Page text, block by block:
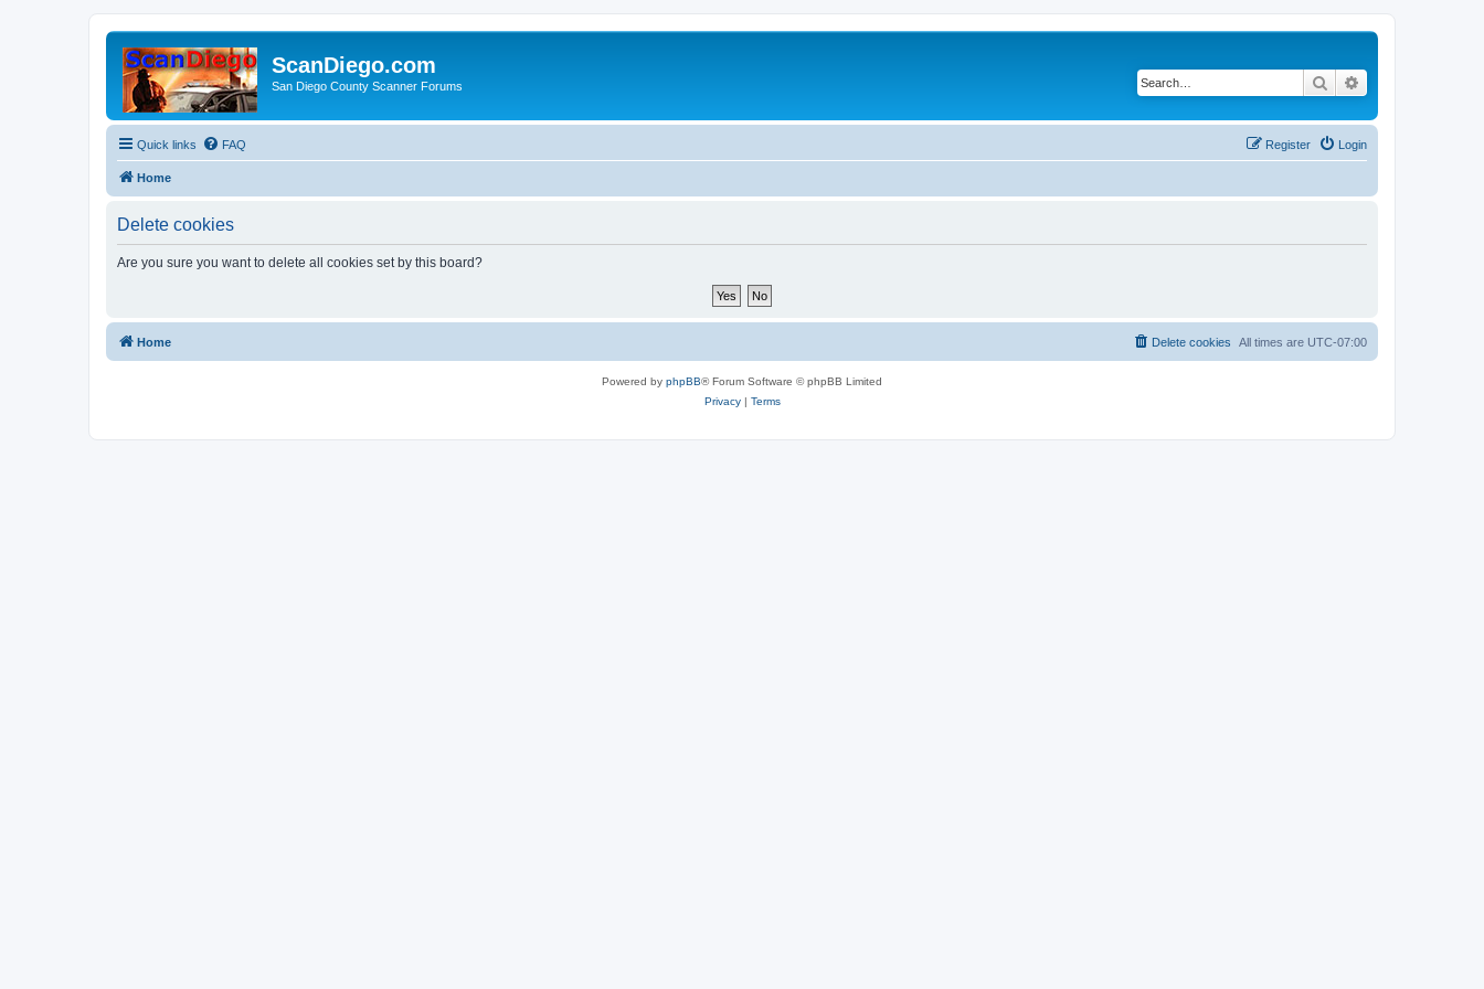
ScanDiego.com
San Diego County Scanner Forums Search
Quick links FAQ Login
Register
Home
Delete cookies
Are you sure you want to delete all cookies set by this board?
Home All times are UTC-07:00
Delete cookies
Powered by phpBB® Forum Software © phpBB Limited
Privacy| Terms